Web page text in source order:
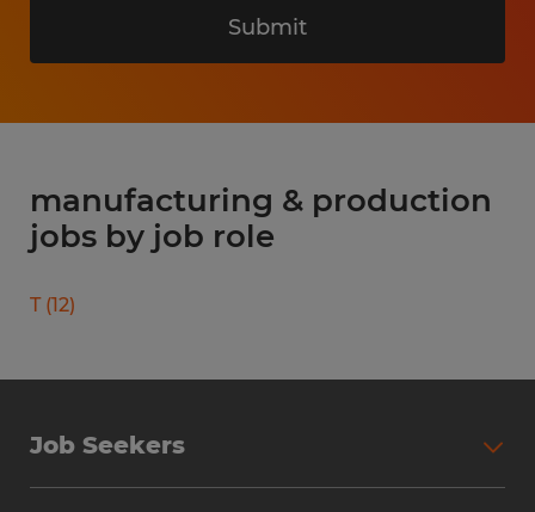
Submit
manufacturing & production
jobs by job role
T (12)
Job Seekers